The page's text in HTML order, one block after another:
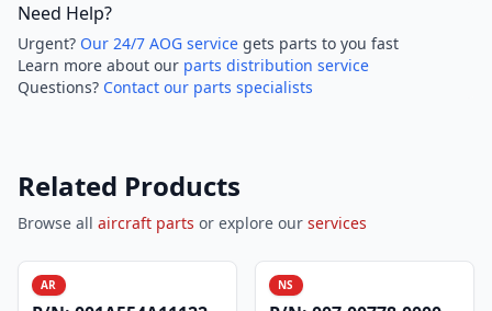
Need Help?
Urgent? Our 24/7 AOG service gets parts to you fast
Learn more about our parts distribution service
Questions? Contact our parts specialists
Related Products
Browse all aircraft parts or explore our services
AR NS